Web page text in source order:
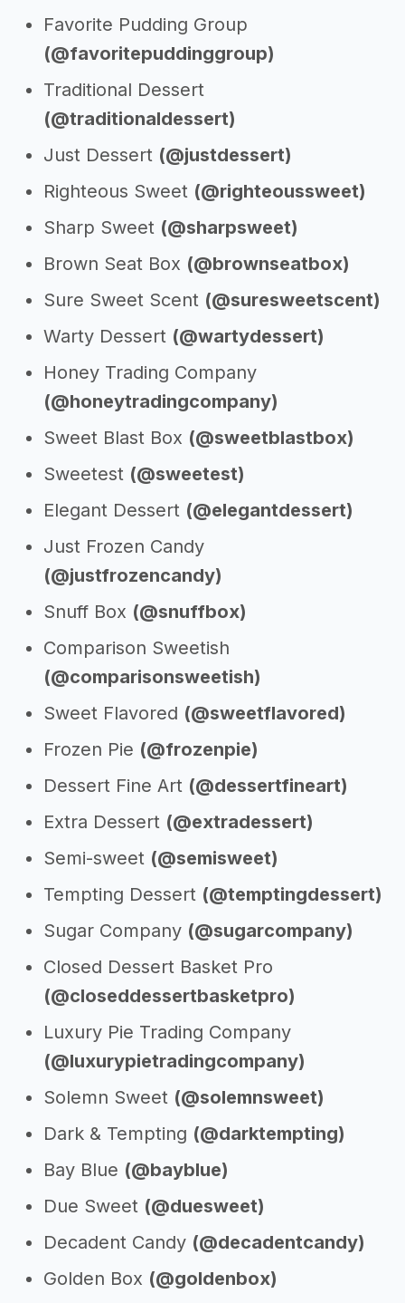
Favorite Pudding Group
(@favoritepuddinggroup)
Traditional Dessert
(@traditionaldessert)
Just Dessert (@justdessert)
Righteous Sweet (@righteoussweet)
Sharp Sweet (@sharpsweet)
Brown Seat Box (@brownseatbox)
Sure Sweet Scent (@suresweetscent)
Warty Dessert (@wartydessert)
Honey Trading Company
(@honeytradingcompany)
Sweet Blast Box (@sweetblastbox)
Sweetest (@sweetest)
Elegant Dessert (@elegantdessert)
Just Frozen Candy
(@justfrozencandy)
Snuff Box (@snuffbox)
Comparison Sweetish
(@comparisonsweetish)
Sweet Flavored (@sweetflavored)
Frozen Pie (@frozenpie)
Dessert Fine Art (@dessertfineart)
Extra Dessert (@extradessert)
Semi-sweet (@semisweet)
Tempting Dessert (@temptingdessert)
Sugar Company (@sugarcompany)
Closed Dessert Basket Pro
(@closeddessertbasketpro)
Luxury Pie Trading Company
(@luxurypietradingcompany)
Solemn Sweet (@solemnsweet)
Dark & Tempting (@darktempting)
Bay Blue (@bayblue)
Due Sweet (@duesweet)
Decadent Candy (@decadentcandy)
Golden Box (@goldenbox)